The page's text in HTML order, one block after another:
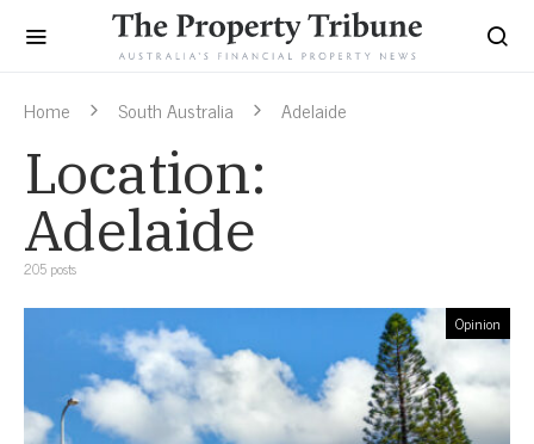
Home South Australia Adelaide
Location:
Adelaide
205 posts
Opinion